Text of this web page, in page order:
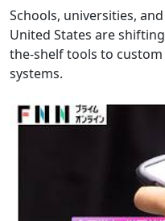
Schools, universities,
United States are
the-shelf tools to
systems.